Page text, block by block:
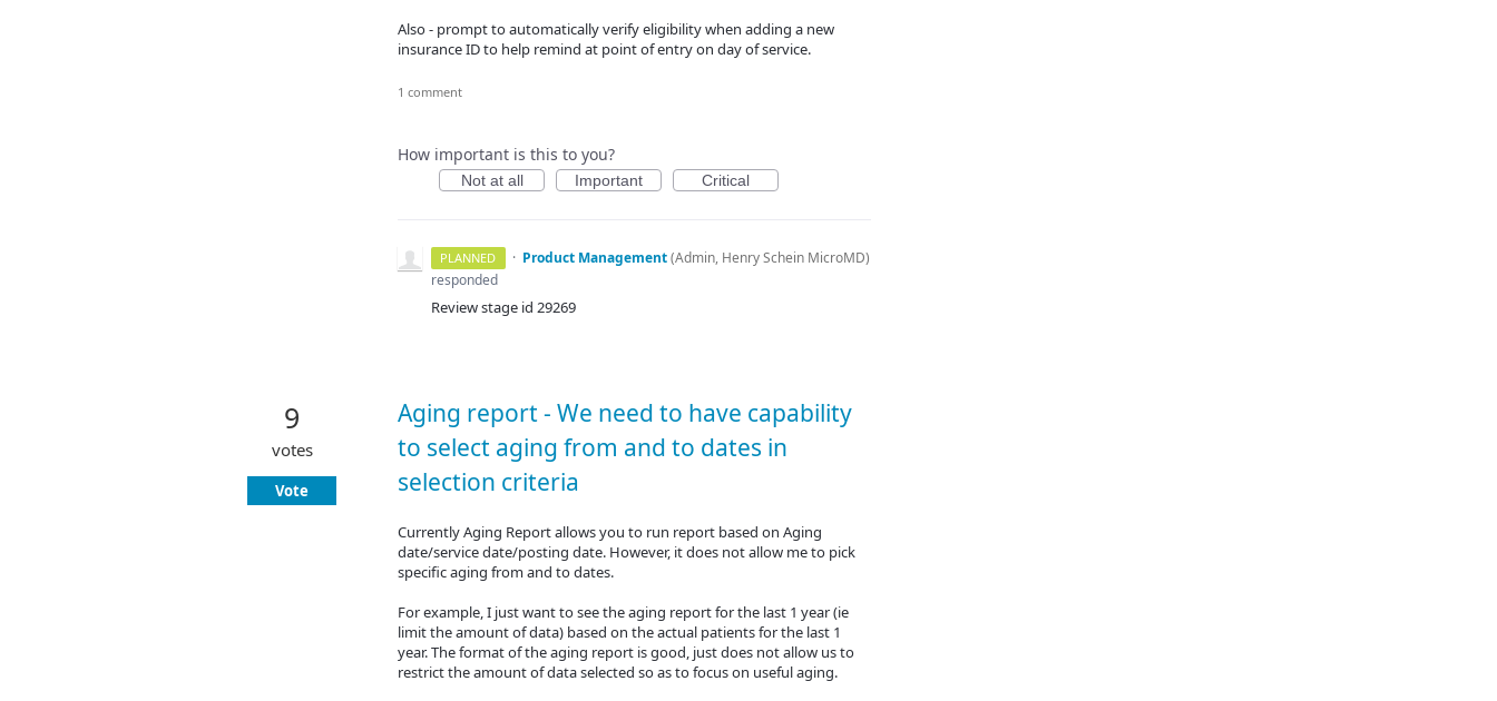
Also - prompt to automatically verify eligibility when adding a new
insurance ID to help remind at point of entry on day of service.
1 comment
How important is this to you?
Not at all Important Critical
PLANNED · Product Management (Admin, Henry Schein MicroMD)
responded
Review stage id 29269
Aging report - We need to have capability
to select aging from and to dates in
selection criteria
Currently Aging Report allows you to run report based on Aging
date/service date/posting date. However, it does not allow me to pick
specific aging from and to dates.
For example, I just want to see the aging report for the last 1 year (ie
limit the amount of data) based on the actual patients for the last 1
year. The format of the aging report is good, just does not allow us to
restrict the amount of data selected so as to focus on useful aging.
9
votes
Vote